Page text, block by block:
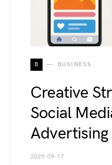
B BUSINESS
Creative
Social
Advertising
2025-09-17